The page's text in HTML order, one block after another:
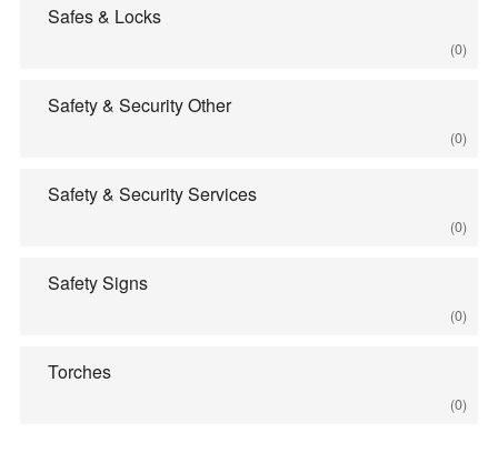
Safes & Locks
(0)
Safety & Security Other
(0)
Safety & Security Services
(0)
Safety Signs
(0)
Torches
(0)